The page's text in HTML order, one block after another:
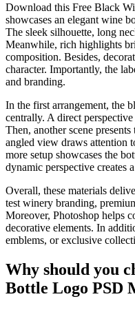
Download this Free Black
showcases an elegant wine
The sleek silhouette, long
Meanwhile, rich highlights
composition. Besides,
character. Importantly, the
and branding.
In the first arrangement, the
centrally. A direct
Then, another scene
angled view draws attention
more setup showcases the
dynamic perspective creates
Overall, these materials
test winery branding,
Moreover, Photoshop helps
decorative elements. In
emblems, or exclusive
Why should you
Bottle Logo PSD